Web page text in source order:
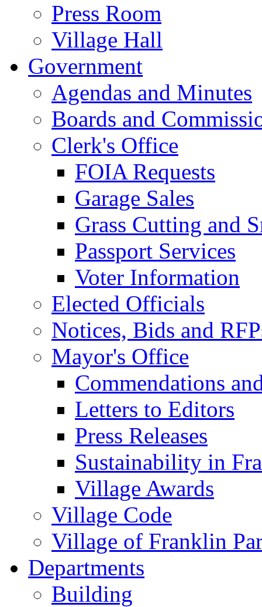
Press Room
Village Hall
Government
Agendas and Minutes
Boards and
Clerk's Office
FOIA Requests
Garage Sales
Grass Cutting and
Passport Services
Voter Information
Elected Officials
Notices, Bids and
Mayor's Office
Commendations
Letters to Editors
Press Releases
Sustainability in
Village Awards
Village Code
Village of Franklin
Departments
Building